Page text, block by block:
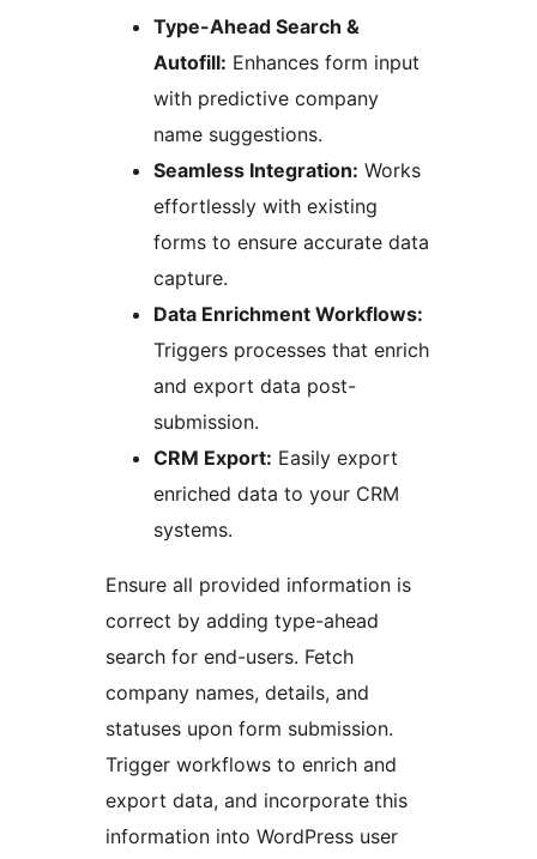
Type-Ahead Search &
Autofill: Enhances form input
with predictive company
name suggestions.
Seamless Integration: Works
effortlessly with existing
forms to ensure accurate data
capture.
Data Enrichment Workflows:
Triggers processes that enrich
and export data post-
submission.
CRM Export: Easily export
enriched data to your CRM
systems.
Ensure all provided information is
correct by adding type-ahead
search for end-users. Fetch
company names, details, and
statuses upon form submission.
Trigger workflows to enrich and
export data, and incorporate this
information into WordPress user